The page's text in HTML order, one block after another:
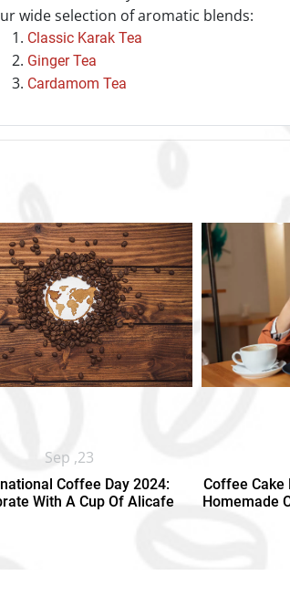
wide selection of aromatic blends:
Classic Karak Tea
Ginger Tea
Cardamom Tea
Sep ,23
Coffee Day 2024:
With A Cup Of Alicafe
Coffee Cake
Homemade